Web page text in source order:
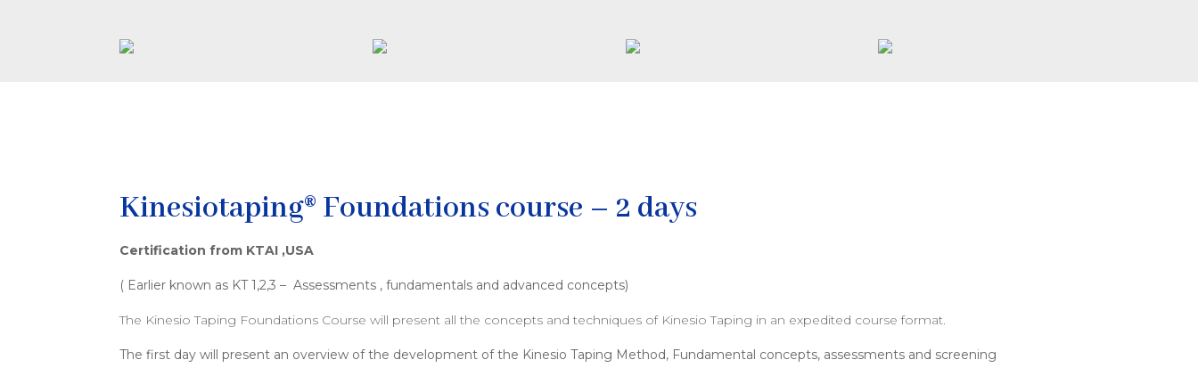
Kinesiotaping® Foundations course – 2 days
Certification from KTAI ,USA
( Earlier known as KT 1,2,3 – Assessments , fundamentals and advanced concepts)
The Kinesio Taping Foundations Course will present all the concepts and techniques of Kinesio Taping in an expedited course format.
The first day will present an overview of the development of the Kinesio Taping Method, Fundamental concepts, assessments and screening